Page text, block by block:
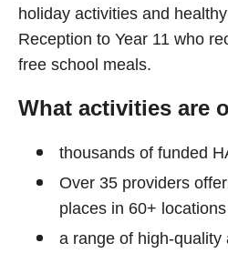
holiday activities and
Reception to Year 11 who
free school meals.
What activities are
thousands of funded
Over 35 providers
places in 60+
a range of high-